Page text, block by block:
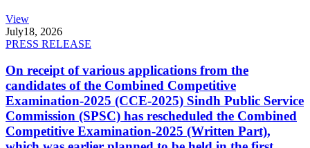
View
July18, 2026
PRESS RELEASE
On receipt of various applications from the
candidates of the Combined Competitive
Examination-2025 (CCE-2025) Sindh Public Service
Commission (SPSC) has rescheduled the Combined
Competitive Examination-2025 (Written Part),